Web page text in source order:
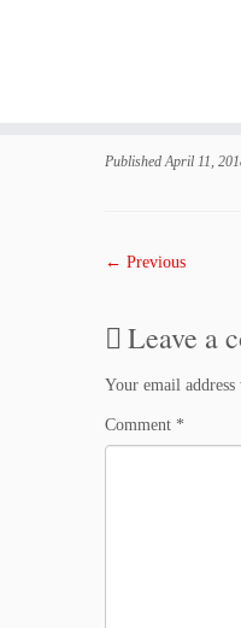
Published April 11,
← Previous
Leave a
Your email
Comment *